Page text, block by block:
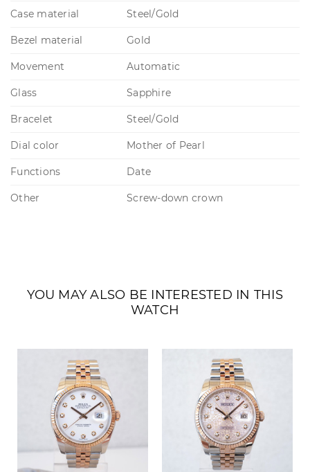
Case material Steel/Gold
Bezel material Gold
Movement Automatic
Glass Sapphire
Bracelet Steel/Gold
Dial color Mother of Pearl
Functions Date
Other Screw-down crown
YOU MAY ALSO BE INTERESTED IN THIS
WATCH